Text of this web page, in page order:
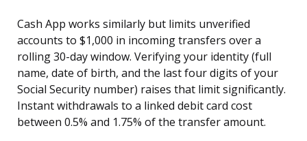
Cash App works similarly but limits unverified
accounts to $1,000 in incoming transfers over a
rolling 30-day window. Verifying your identity (full
name, date of birth, and the last four digits of your
Social Security number) raises that limit significantly.
Instant withdrawals to a linked debit card cost
between 0.5% and 1.75% of the transfer amount.